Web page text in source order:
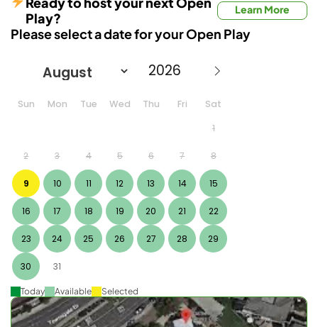
Please select a date for your Open Play
Play?
Learn More
Sun Mon Tue Wed Thu Fri
Sat
1
2 3 4 5 6 7 8
9 10 11 12 13 14 15
16 17 18 19 20 21 22
23 24 25 26 27 28 29
30 31
Today Available Selected